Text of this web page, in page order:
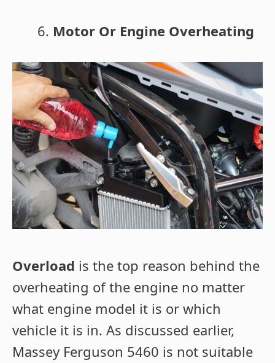
Motor Or Engine Overheating
Overload is the top reason behind the
overheating of the engine no matter
what engine model it is or which
vehicle it is in. As discussed earlier,
Massey Ferguson 5460 is not suitable